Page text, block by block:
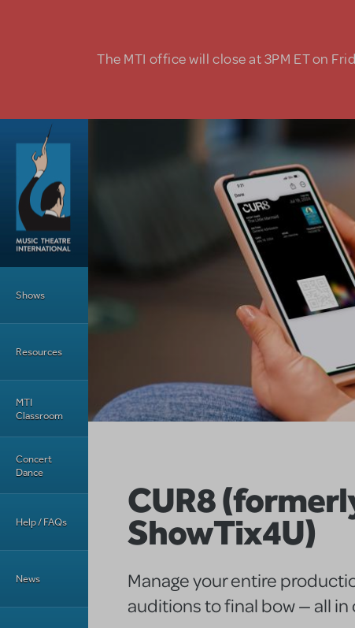
The MTI office will close at 3PM ET on
Main Menu
Shows
Resources
MTI
Classroom
Concert
Dance
Help / FAQs
News
CUR8
ShowTix4U)
Manage your entire
auditions to final bow — all in